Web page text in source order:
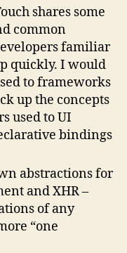
shares some
common
familiar
quickly. I would
to frameworks
up the concepts
used to UI
bindings
abstractions for
and XHR –
of any
“one